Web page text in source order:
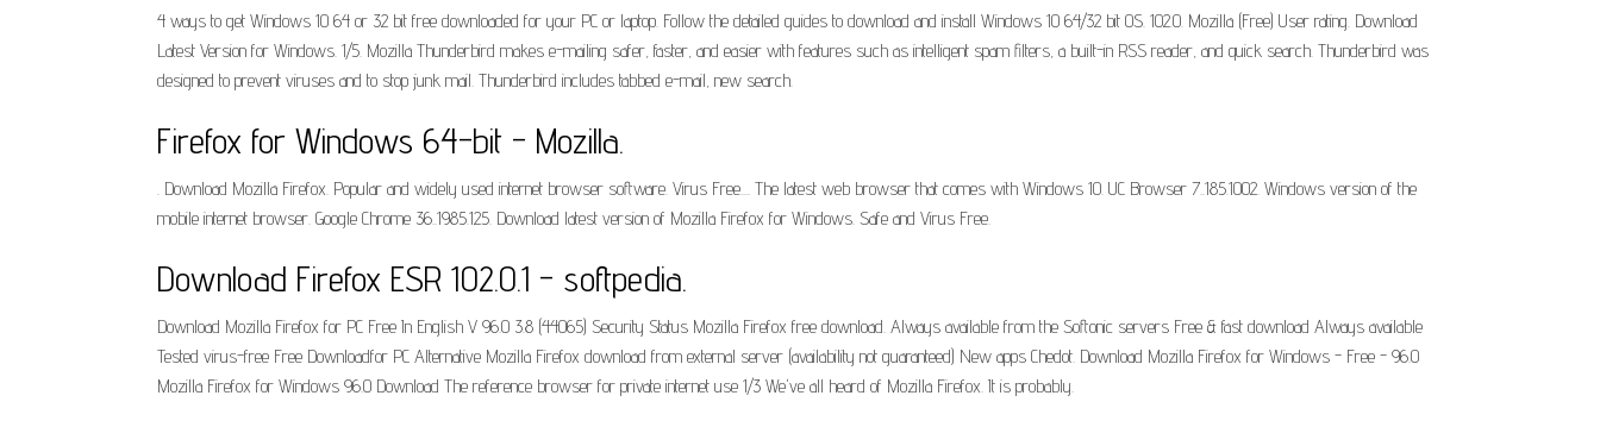
4 ways to get Windows 10 64 or 32 bit free downloaded for your PC or laptop. Follow the detailed guides to download and install Windows 10 64/32 bit OS. 102.0. Mozilla (Free) User rating. Download
Latest Version for Windows. 1/5. Mozilla Thunderbird makes e-mailing safer, faster, and easier with features such as intelligent spam filters, a built-in RSS reader, and quick search. Thunderbird was
designed to prevent viruses and to stop junk mail. Thunderbird includes tabbed e-mail, new search.
Firefox for Windows 64-bit - Mozilla.
. Download Mozilla Firefox. Popular and widely used internet browser software. Virus Free.... The latest web browser that comes with Windows 10. UC Browser 7..185.1002. Windows version of the
mobile internet browser. Google Chrome 36..1985.125. Download latest version of Mozilla Firefox for Windows. Safe and Virus Free.
Download Firefox ESR 102.0.1 - softpedia.
Download Mozilla Firefox for PC Free In English V 96.0 3.8 (44065) Security Status Mozilla Firefox free download. Always available from the Softonic servers Free & fast download Always available
Tested virus-free Free Downloadfor PC Alternative Mozilla Firefox download from external server (availability not guaranteed) New apps Chedot. Download Mozilla Firefox for Windows - Free - 96.0
Mozilla Firefox for Windows 96.0 Download The reference browser for private internet use 1/3 We've all heard of Mozilla Firefox. It is probably.